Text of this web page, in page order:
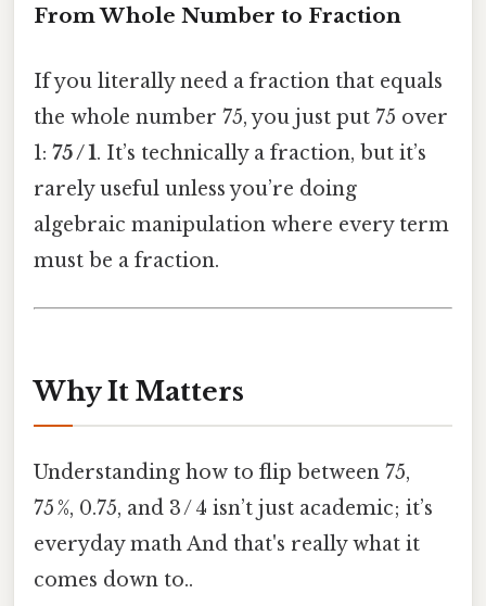
From Whole Number to Fraction
If you literally need a fraction that equals
the whole number 75, you just put 75 over
1: 75 / 1. It’s technically a fraction, but it’s
rarely useful unless you’re doing
algebraic manipulation where every term
must be a fraction.
Why It Matters
Understanding how to flip between 75,
75 %, 0.75, and 3 / 4 isn’t just academic; it’s
everyday math And that's really what it
comes down to..